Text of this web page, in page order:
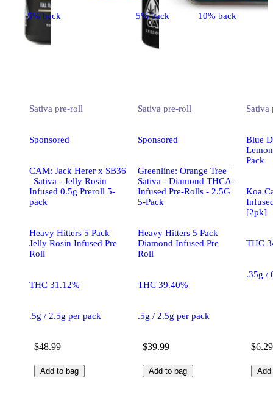
5% back
Sativa pre-roll
Sponsored
CAM: Jack Herer x SB36
| Sativa - Jelly Rosin
Infused 0.5g Preroll 5-
pack
Heavy Hitters 5 Pack
Jelly Rosin Infused Pre
Roll
THC 31.12%
.5g / 2.5g per pack
$48.99
Add to bag
5% back
Sativa pre-roll
Sponsored
Greenline: Orange Tree |
Sativa - Diamond THCA-
Infused Pre-Rolls - 2.5G
5-Pack
Heavy Hitters 5 Pack
Diamond Infused Pre
Roll
THC 39.40%
.5g / 2.5g per pack
$39.99
Add to bag
10% back
Sativa
Blue
Pack
Koa
[2pk]
THC
.35g /
$6.29
Add